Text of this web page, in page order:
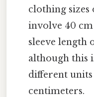
clothing
involve 40 cm
sleeve length
although this
different
centimeters.